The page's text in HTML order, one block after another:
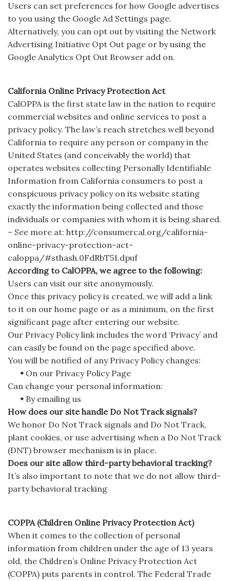
Users can set preferences for how Google advertises
to you using the Google Ad Settings page.
Alternatively, you can opt out by visiting the Network
Advertising Initiative Opt Out page or by using the
Google Analytics Opt Out Browser add on.
California Online Privacy Protection Act
CalOPPA is the first state law in the nation to require
commercial websites and online services to post a
privacy policy. The law’s reach stretches well beyond
California to require any person or company in the
United States (and conceivably the world) that
operates websites collecting Personally Identifiable
Information from California consumers to post a
conspicuous privacy policy on its website stating
exactly the information being collected and those
individuals or companies with whom it is being shared.
– See more at: http://consumercal.org/california-
online-privacy-protection-act-
caloppa/#sthash.0FdRbT51.dpuf
According to CalOPPA, we agree to the following:
Users can visit our site anonymously.
Once this privacy policy is created, we will add a link
to it on our home page or as a minimum, on the first
significant page after entering our website.
Our Privacy Policy link includes the word ‘Privacy’ and
can easily be found on the page specified above.
You will be notified of any Privacy Policy changes:
• On our Privacy Policy Page
Can change your personal information:
• By emailing us
How does our site handle Do Not Track signals?
We honor Do Not Track signals and Do Not Track,
plant cookies, or use advertising when a Do Not Track
(DNT) browser mechanism is in place.
Does our site allow third-party behavioral tracking?
It’s also important to note that we do not allow third-
party behavioral tracking
COPPA (Children Online Privacy Protection Act)
When it comes to the collection of personal
information from children under the age of 13 years
old, the Children’s Online Privacy Protection Act
(COPPA) puts parents in control. The Federal Trade